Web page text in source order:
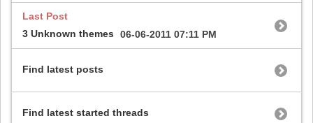
Last Post
3 Unknown themes
06-06-2011 07:11 PM
Find latest posts
Find latest started threads